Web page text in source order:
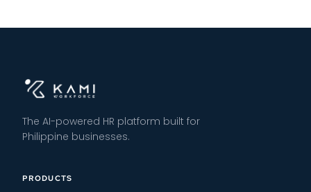
The AI-powered HR platform built for
Philippine businesses.
PRODUCTS